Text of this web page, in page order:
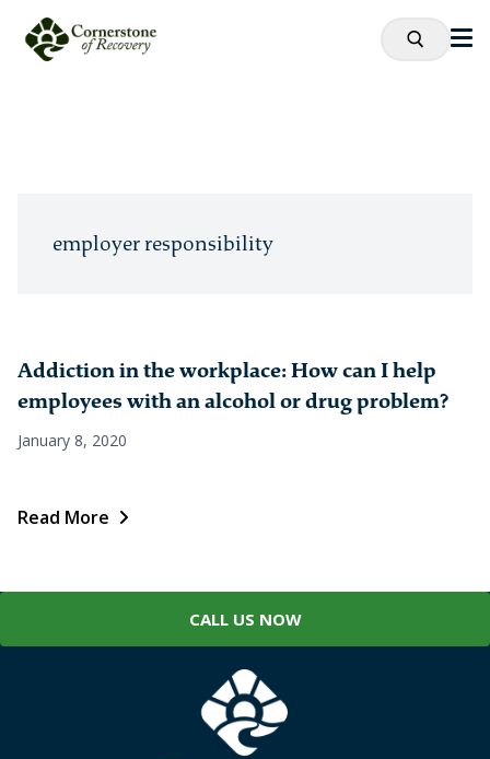
employer responsibility
Addiction in the workplace: How can I help
employees with an alcohol or drug problem?
January 8, 2020
Read More
CALL US NOW